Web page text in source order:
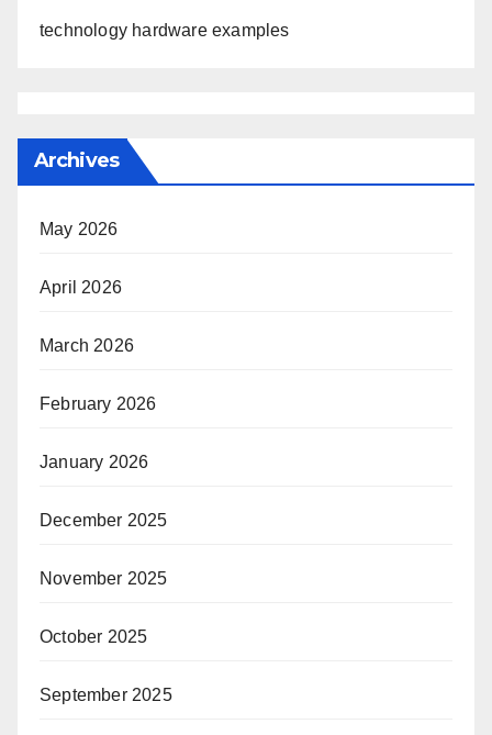
technology hardware examples
Archives
May 2026
April 2026
March 2026
February 2026
January 2026
December 2025
November 2025
October 2025
September 2025